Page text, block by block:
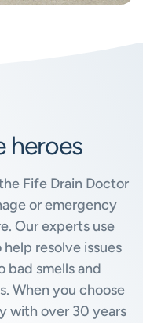
heroes
Fife Drain Doctor
or emergency
Our experts use
resolve issues
bad smells and
When you choose
with over 30 years